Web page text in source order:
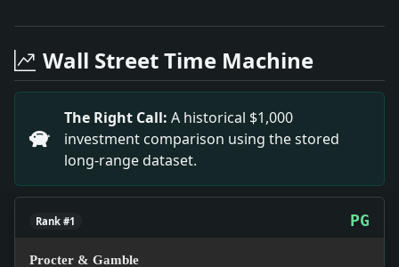
Headline: Boats Fight Fire, Saving City Water.
Headline: Assessment Plan Attacked in Queens.
Headline: 61 Padlocks in Jersey. Impact: This
Headline: Employment Vista Better, Says Woods.
Headline: Party Rift Widened By Baird'S Absence.
Headline: Asks Delay on School Bill. Impact: This
Wall Street Time Machine
The Right Call: A historical $1,000
investment comparison using the stored
long-range dataset.
Rank #1 PG
Procter & Gamble